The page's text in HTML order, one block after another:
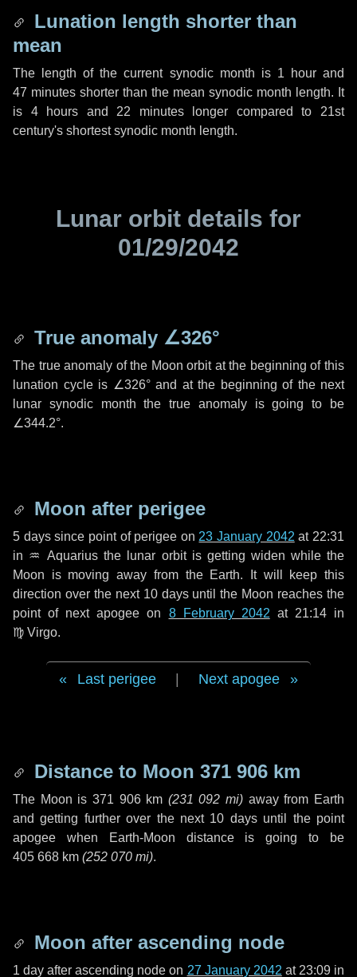
Lunation length shorter than
mean
The length of the current synodic month is 1 hourand
47 minutes shorter than the mean synodic month length. It
is 4 hours and 22 minuteslonger compared to 21st
century's shortest synodic month length.
Lunar orbit details for
01/29/2042
True anomaly ∠326°
The true anomaly of the Moon orbit at the beginning of this
lunation cycle is ∠326°and at the beginning of the next
lunar synodic month the true anomaly is going to be
∠344.2°.
Moon after perigee
5 dayssince point of perigee on 23 January 2042 at 22:31
in ♒ Aquarius the lunar orbit is getting widen while the
Moon is moving away from the Earth. It will keep this
direction over the next 10 daysuntil the Moon reaches the
point of next apogee on 8 February 2042 at 21:14 in
♍ Virgo.
Last perigee Next apogee
Distance to Moon 371 906 km
The Moon is 371 906 km (231 092 mi) away from Earth
and getting further over the next 10 daysuntil the point
apogee when Earth-Moon distance is going to be
405 668 km (252 070 mi).
Moon after ascending node
1 day after ascending node on 27 January 2042 at 23:09 in